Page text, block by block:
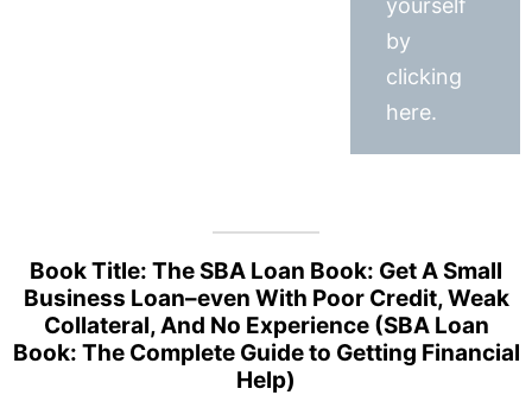
by
clicking
here.
Book Title: The SBA Loan Book: Get A Small
Business Loan–even With Poor Credit, Weak
Collateral, And No Experience (SBA Loan
Book: The Complete Guide to Getting Financial
Help)